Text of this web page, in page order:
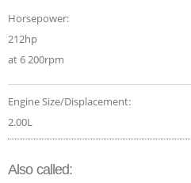
Horsepower:
212hp
at 6 200rpm
Engine Size/Displacement:
2.00L
Also called: